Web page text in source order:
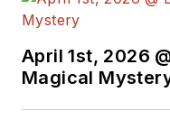
April 1st, 2026
Magical